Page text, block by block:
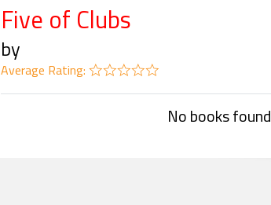
Five of Clubs
by
Average Rating:
No books found